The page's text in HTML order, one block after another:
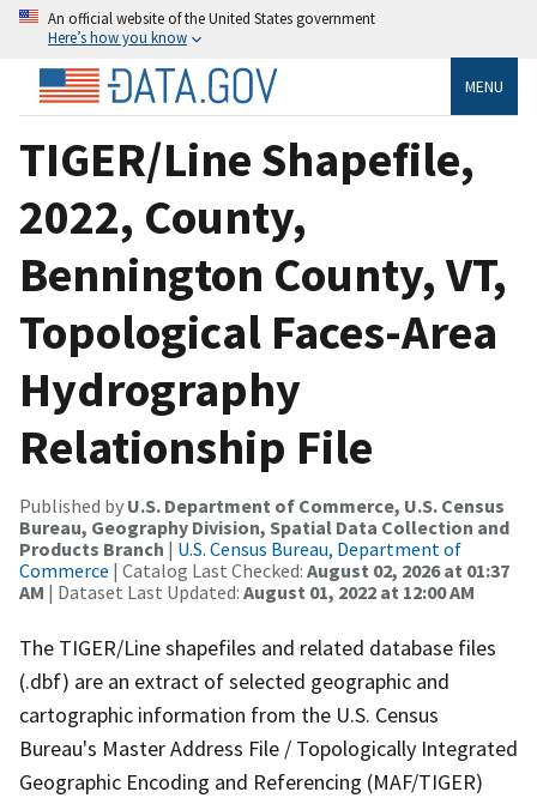
An official website of the United States government
Here’s how you know
MENU
TIGER/Line Shapefile,
2022, County,
Bennington County, VT,
Topological Faces-Area
Hydrography
Relationship File
Published by U.S. Department of Commerce, U.S. Census
Bureau, Geography Division, Spatial Data Collection and
Products Branch | U.S. Census Bureau, Department of
Commerce | Catalog Last Checked: August 02, 2026 at 01:37
AM | Dataset Last Updated: August 01, 2022 at 12:00 AM
The TIGER/Line shapefiles and related database files
(.dbf) are an extract of selected geographic and
cartographic information from the U.S. Census
Bureau's Master Address File / Topologically Integrated
Geographic Encoding and Referencing (MAF/TIGER)